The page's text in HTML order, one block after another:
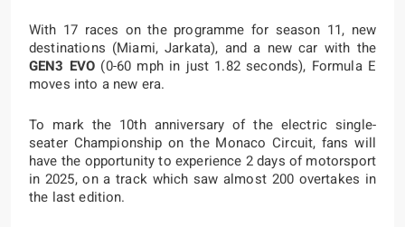
With 17 races on the programme for season 11, new
destinations (Miami, Jarkata), and a new car with the
GEN3 EVO (0-60 mph in just 1.82 seconds), Formula E
moves into a new era.
To mark the 10th anniversary of the electric single-
seater Championship on the Monaco Circuit, fans will
have the opportunity to experience 2 days of motorsport
in 2025, on a track which saw almost 200 overtakes in
the last edition.